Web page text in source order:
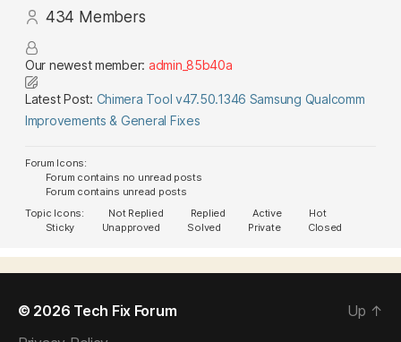
434 Members
Our newest member: admin_85b40a
Latest Post: Chimera Tool v47.50.1346 Samsung Qualcomm
Improvements & General Fixes
Forum Icons:
Forum contains no unread posts
Forum contains unread posts
Topic Icons:
Not Replied Replied Active
Hot
Sticky
Unapproved Solved Private Closed
© 2026 Tech Fix Forum
Up ↑